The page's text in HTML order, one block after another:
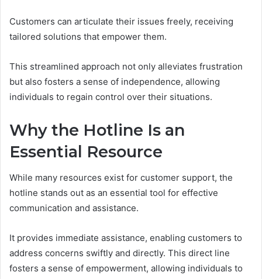
Customers can articulate their issues freely, receiving
tailored solutions that empower them.
This streamlined approach not only alleviates frustration
but also fosters a sense of independence, allowing
individuals to regain control over their situations.
Why the Hotline Is an
Essential Resource
While many resources exist for customer support, the
hotline stands out as an essential tool for effective
communication and assistance.
It provides immediate assistance, enabling customers to
address concerns swiftly and directly. This direct line
fosters a sense of empowerment, allowing individuals to